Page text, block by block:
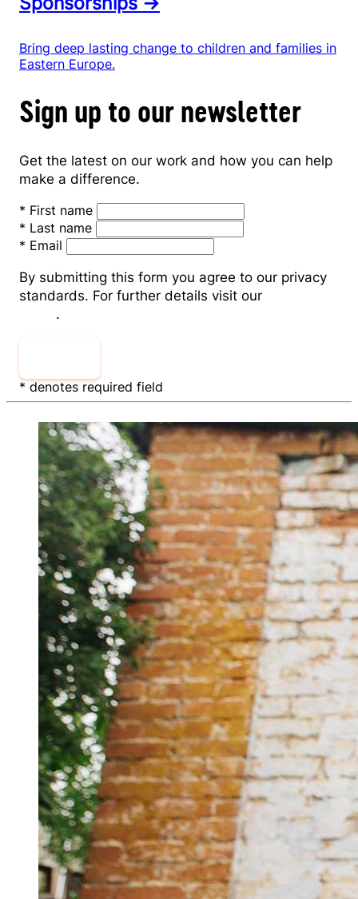
Bring deep lasting change to children and families in
Eastern Europe.
Sign up to our newsletter
Get the latest on our work and how you can help
make a difference.
* First name
* Last name
* Email
By submitting this form you agree to our privacy
standards. For further details visit our
.
* denotes required field